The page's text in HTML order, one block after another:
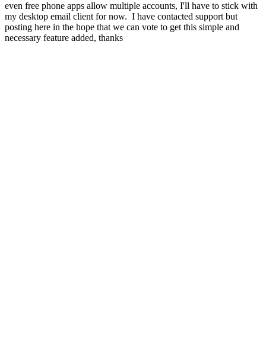
even free phone apps allow multiple accounts, I'll have to stick with
my desktop email client for now. I have contacted support but
posting here in the hope that we can vote to get this simple and
necessary feature added, thanks